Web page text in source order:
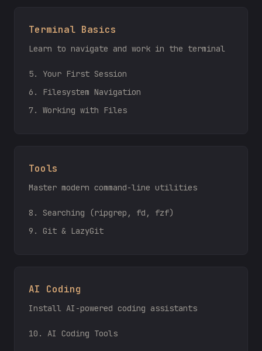
Terminal Basics
Learn to navigate and work in the terminal
5. Your First Session
6. Filesystem Navigation
7. Working with Files
Tools
Master modern command-line utilities
8. Searching (ripgrep, fd, fzf)
9. Git & LazyGit
AI Coding
Install AI-powered coding assistants
10. AI Coding Tools